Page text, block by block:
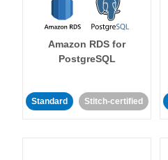
Amazon RDS for
PostgreSQL
Standard Stitch-certified